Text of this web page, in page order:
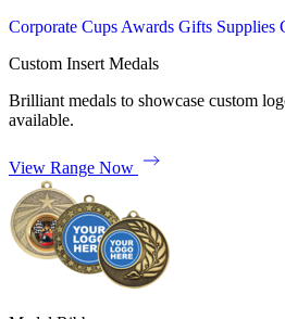
Corporate Cups Awards Gifts Supplies
Custom Insert Medals
Brilliant medals to showcase custom
available.
View Range Now